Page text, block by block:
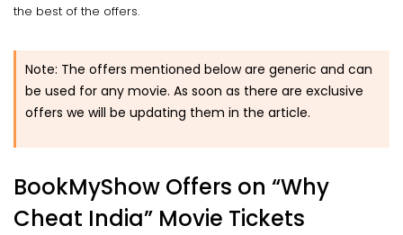
the best of the offers.
Note: The offers mentioned below are generic and can
be used for any movie. As soon as there are exclusive
offers we will be updating them in the article.
BookMyShow Offers on “Why
Cheat India” Movie Tickets